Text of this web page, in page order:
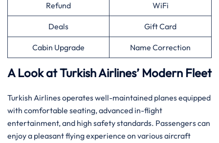
Refund WiFi
Deals Gift Card
Cabin Upgrade Name Correction
A Look at Turkish Airlines’ Modern Fleet
Turkish Airlines operates well-maintained planes equipped
with comfortable seating, advanced in-flight
entertainment, and high safety standards. Passengers can
enjoy a pleasant flying experience on various aircraft